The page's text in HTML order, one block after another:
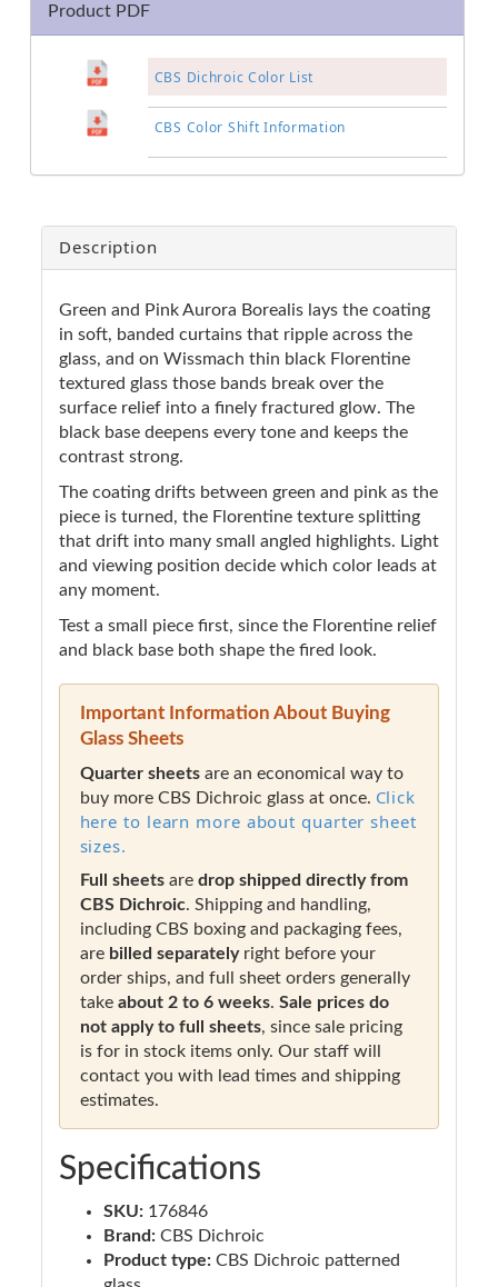
Product PDF
CBS Dichroic Color List
CBS Color Shift Information
Description
Green and Pink Aurora Borealis lays the coating
in soft, banded curtains that ripple across the
glass, and on Wissmach thin black Florentine
textured glass those bands break over the
surface relief into a finely fractured glow. The
black base deepens every tone and keeps the
contrast strong.
The coating drifts between green and pink as the
piece is turned, the Florentine texture splitting
that drift into many small angled highlights. Light
and viewing position decide which color leads at
any moment.
Test a small piece first, since the Florentine relief
and black base both shape the fired look.
Important Information About Buying
Glass Sheets
Quarter sheetsare an economical way to
buy more CBS Dichroic glass at once. Click
here to learn more about quarter sheet
sizes.
Full sheetsare drop shipped directly from
CBS Dichroic. Shipping and handling,
including CBS boxing and packaging fees,
are billed separatelyright before your
order ships, and full sheet orders generally
take about 2 to 6 weeks. Sale prices do
not apply to full sheets, since sale pricing
is for in stock items only. Our staff will
contact you with lead times and shipping
estimates.
Specifications
SKU: 176846
Brand: CBS Dichroic
Product type: CBS Dichroic patterned